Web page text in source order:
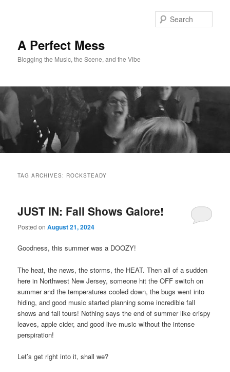
A Perfect Mess
Blogging the Music, the Scene, and the Vibe
TAG ARCHIVES: ROCKSTEADY
JUST IN: Fall Shows Galore!
Posted onAugust 21, 2024
Goodness, this summer was a DOOZY!
The heat, the news, the storms, the HEAT. Then all of a sudden
here in Northwest New Jersey, someone hit the OFF switch on
summer and the temperatures cooled down, the bugs went into
hiding, and good music started planning some incredible fall
shows and fall tours! Nothing says the end of summer like crispy
leaves, apple cider, and good live music without the intense
perspiration!
Let’s get right into it, shall we?